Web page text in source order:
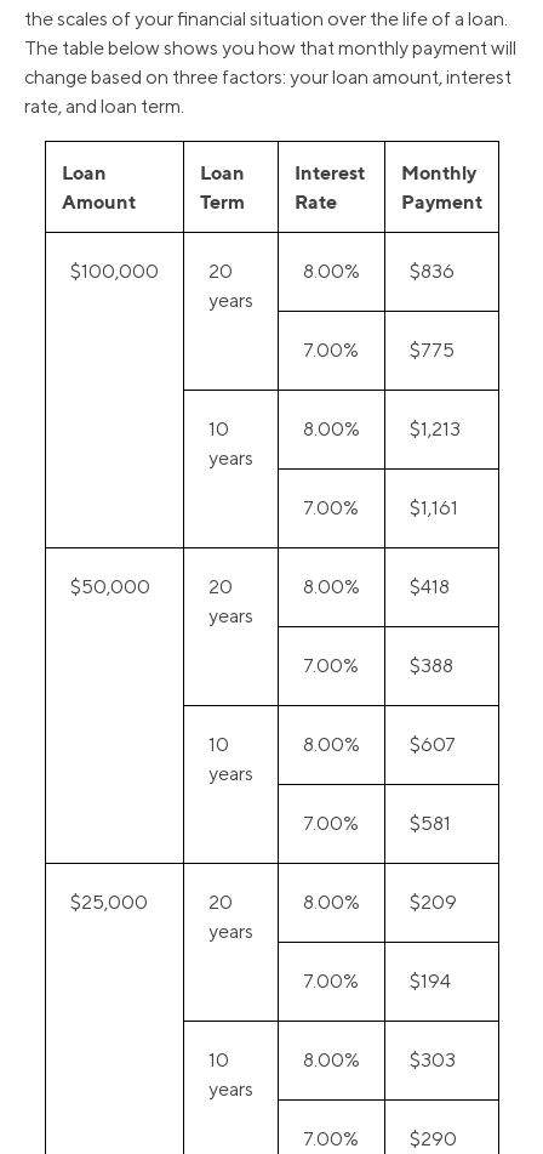
the scales of your financial situation over the life of a loan.
The table below shows you how that monthly payment will
change based on three factors: your loan amount, interest
rate, and loan term.
Loan
Amount
Loan
Term
Interest
Rate
Monthly
Payment
$100,000
20
years
8.00% $836
7.00% $775
10
years
8.00% $1,213
7.00% $1,161
$50,000
20
years
8.00% $418
7.00% $388
10
years
8.00% $607
7.00% $581
$25,000
20
years
8.00% $209
7.00% $194
10
years
8.00% $303
7.00% $290